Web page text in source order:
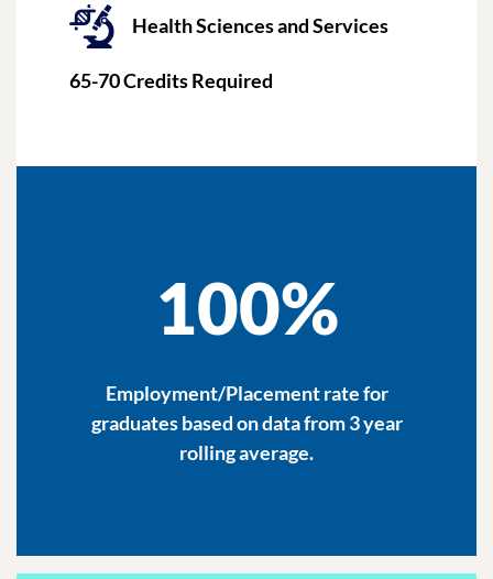
Health Sciences and Services
65-70Credits Required
100%
Employment/Placement rate for
graduates based on data from 3 year
rolling average.